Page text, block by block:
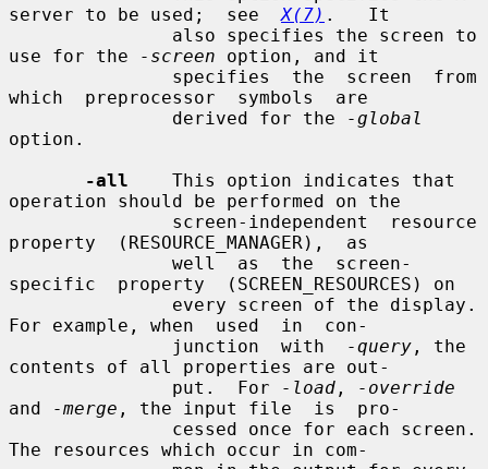
server to be used;  see X(7) .   It
use for the
-screen option, and it
which  preprocessor  symbols  are
               derived for the
-global
option.
-all
    This option indicates that
operation should be performed on the
property  (RESOURCE_MANAGER),  as
specific  property  (SCREEN_RESOURCES) on
For example, when  used  in  con-
               junction  with
-query , the
contents of all properties are out-
               put.  For
-load ,
-override
and
-merge , the input file  is  pro-
The resources which occur in com-